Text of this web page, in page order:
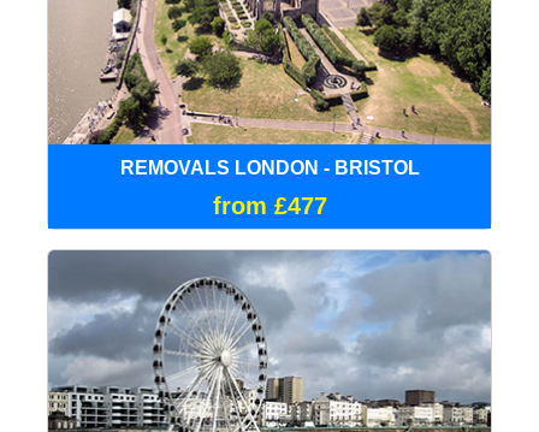
REMOVALS LONDON - BRISTOL
from £477